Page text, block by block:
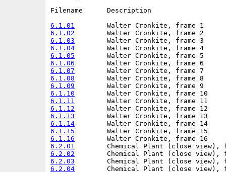
Filename      Description
6.1.01
6.1.02
6.1.03
6.1.04
6.1.05
6.1.06
6.1.07
6.1.08
6.1.09
6.1.10
6.1.11
6.1.12
6.1.13
6.1.14
6.1.15
6.1.16
6.2.01
6.2.02
6.2.03
6.2.04